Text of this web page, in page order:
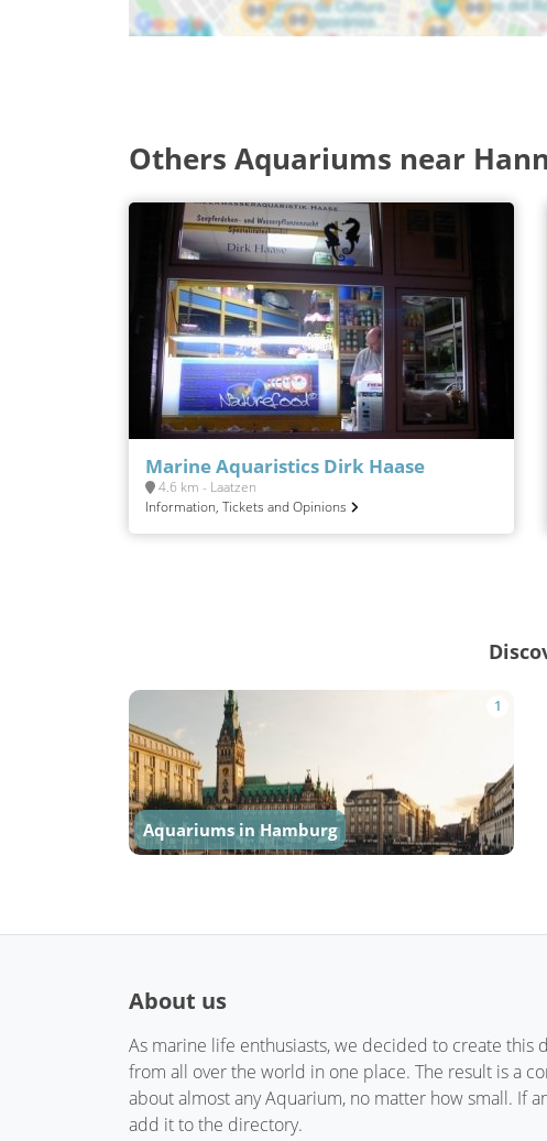
Others Aquariums near
Marine Aquaristics Dirk Haase
4.6 km - Laatzen
Information, Tickets and Opinions
1
Aquariums in Hamburg
About us
As marine life enthusiasts, we decided to create
from all over the world in one place. The result is a
about almost any Aquarium, no matter how small. If
add it to the directory.